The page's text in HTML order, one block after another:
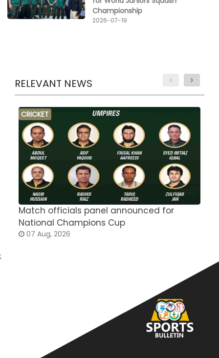
Championship
2026-07-19
RELEVANT NEWS
CRICKET
Match officials panel announced for
National Champions Cup
07 Aug, 2026
;